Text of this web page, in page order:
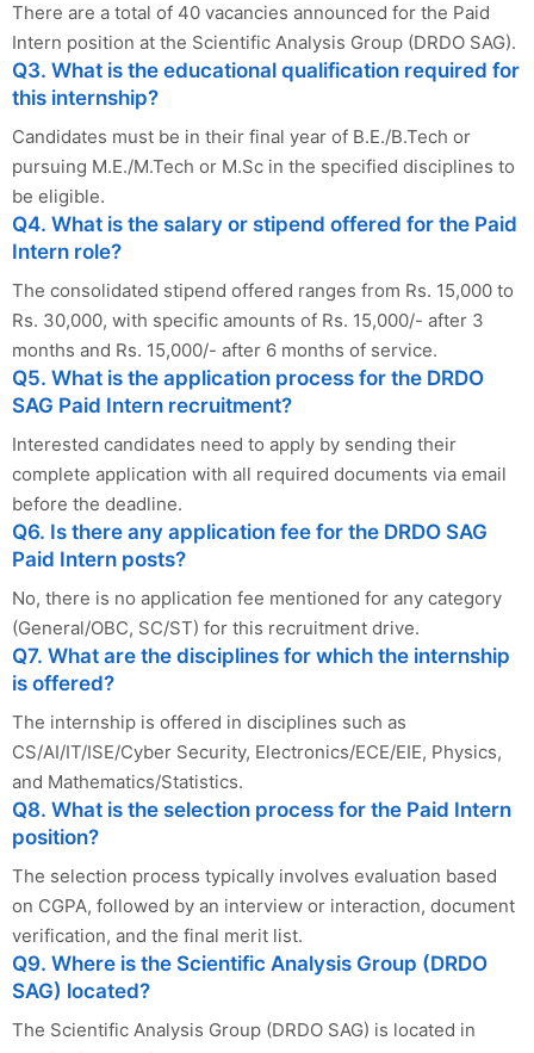
There are a total of 40 vacancies announced for the Paid
Intern position at the Scientific Analysis Group (DRDO SAG).
Q3. What is the educational qualification required for
this internship?
Candidates must be in their final year of B.E./B.Tech or
pursuing M.E./M.Tech or M.Sc in the specified disciplines to
be eligible.
Q4. What is the salary or stipend offered for the Paid
Intern role?
The consolidated stipend offered ranges from Rs. 15,000 to
Rs. 30,000, with specific amounts of Rs. 15,000/- after 3
months and Rs. 15,000/- after 6 months of service.
Q5. What is the application process for the DRDO
SAG Paid Intern recruitment?
Interested candidates need to apply by sending their
complete application with all required documents via email
before the deadline.
Q6. Is there any application fee for the DRDO SAG
Paid Intern posts?
No, there is no application fee mentioned for any category
(General/OBC, SC/ST) for this recruitment drive.
Q7. What are the disciplines for which the internship
is offered?
The internship is offered in disciplines such as
CS/AI/IT/ISE/Cyber Security, Electronics/ECE/EIE, Physics,
and Mathematics/Statistics.
Q8. What is the selection process for the Paid Intern
position?
The selection process typically involves evaluation based
on CGPA, followed by an interview or interaction, document
verification, and the final merit list.
Q9. Where is the Scientific Analysis Group (DRDO
SAG) located?
The Scientific Analysis Group (DRDO SAG) is located in